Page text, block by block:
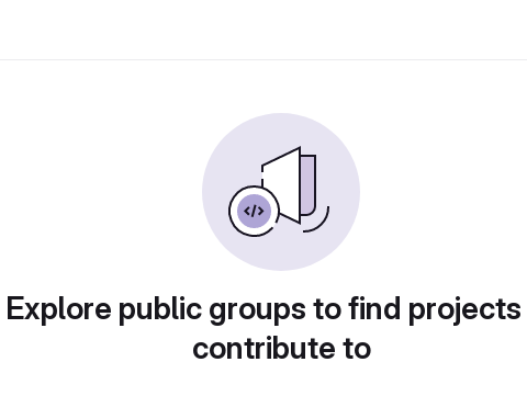
Explore public groups to find
contribute to